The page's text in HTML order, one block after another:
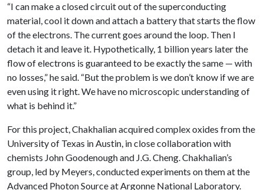
“I can make a closed circuit out of the superconducting
material, cool it down and attach a battery that starts the flow
of the electrons. The current goes around the loop. Then I
detach it and leave it. Hypothetically, 1 billion years later the
flow of electrons is guaranteed to be exactly the same — with
no losses,” he said. “But the problem is we don’t know if we are
even using it right. We have no microscopic understanding of
what is behind it.”
For this project, Chakhalian acquired complex oxides from the
University of Texas in Austin, in close collaboration with
chemists John Goodenough and J.G. Cheng. Chakhalian’s
group, led by Meyers, conducted experiments on them at the
Advanced Photon Source at Argonne National Laboratory.